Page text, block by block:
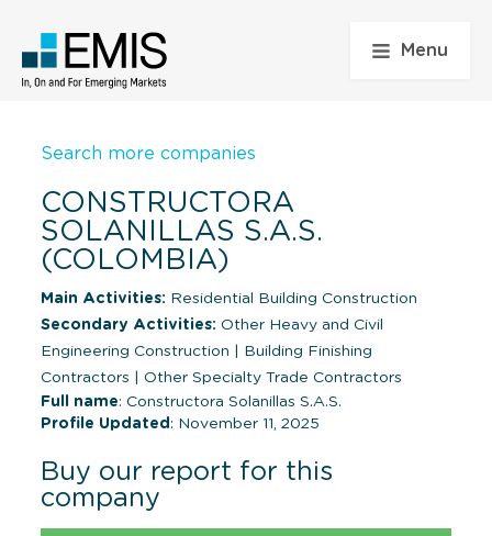
Menu
Search more companies
CONSTRUCTORA
SOLANILLAS S.A.S.
(COLOMBIA)
Main Activities: Residential Building Construction
Secondary Activities: Other Heavy and Civil
Engineering Construction
Building Finishing
Contractors
Other Specialty Trade Contractors
Full name: Constructora Solanillas S.A.S.
Profile Updated : November 11, 2025
Buy our report for this
company